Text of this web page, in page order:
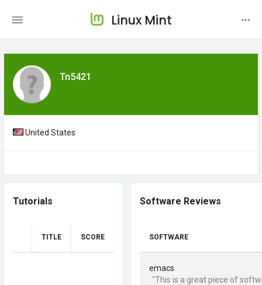
Linux Mint
Tn5421
United States
Tutorials
TITLE SCORE
Software Reviews
SOFTWARE
emacs
"This is a great piece of